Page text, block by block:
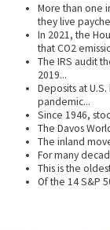
More than one
they live
In 2021, the
that CO2
The IRS audit
2019...
Deposits at
pandemic...
Since 1946,
The Davos
The inland
For many
This is the
Of the 14 S&P